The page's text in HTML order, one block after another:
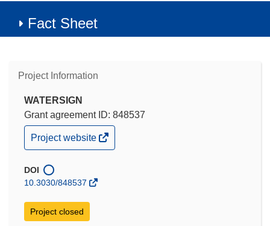
Fact Sheet
Project Information
WATERSIGN
Grant agreement ID: 848537
(opens
in
window)
Project website
DOI
10.3030/848537
Project closed